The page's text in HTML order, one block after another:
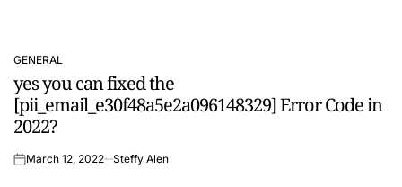
POSTED
IN
GENERAL
yes you can fixed the
[pii_email_e30f48a5e2a096148329] Error Code in
2022?
onMarch 12, 2022 Steffy Alen